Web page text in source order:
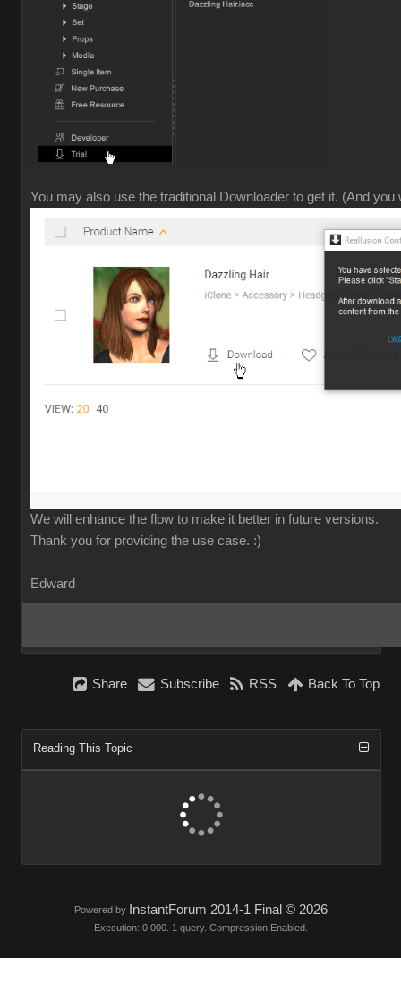
You may also use the traditional Downloader to get it. (And
We will enhance the flow to make it better in future versions.
Thank you for providing the use case. :)
Edward
Share Subscribe RSS Back To Top
Reading This Topic
Powered by InstantForum 2014-1 Final © 2026
Execution: 0.000. 1 query. Compression Enabled.